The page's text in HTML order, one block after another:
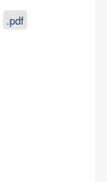
.pdf